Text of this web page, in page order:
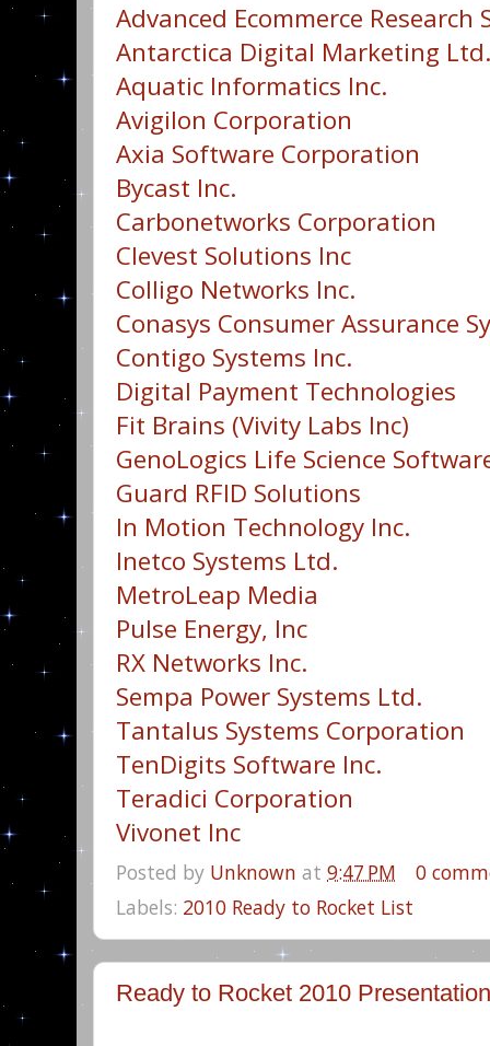
Advanced Ecommerce Research
Antarctica Digital Marketing Ltd.
Aquatic Informatics Inc.
Avigilon Corporation
Axia Software Corporation
Bycast Inc.
Carbonetworks Corporation
Clevest Solutions Inc
Colligo Networks Inc.
Conasys Consumer Assurance
Contigo Systems Inc.
Digital Payment Technologies
Fit Brains (Vivity Labs Inc)
GenoLogics Life Science
Guard RFID Solutions
In Motion Technology Inc.
Inetco Systems Ltd.
MetroLeap Media
Pulse Energy, Inc
RX Networks Inc.
Sempa Power Systems Ltd.
Tantalus Systems Corporation
TenDigits Software Inc.
Teradici Corporation
Vivonet Inc
Posted by Unknown at 9:47 PM
0
Labels: 2010 Ready to Rocket List
Ready to Rocket 2010 Presentation